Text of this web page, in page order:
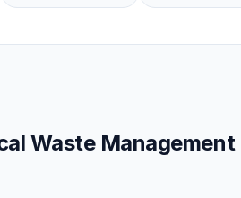
Waste Management